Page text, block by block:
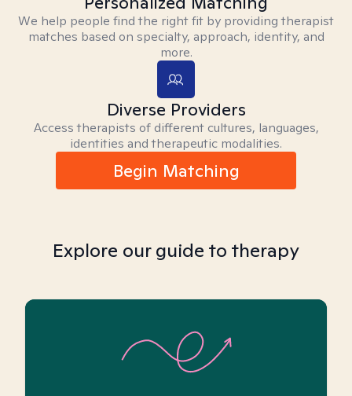
We help people find the right fit by providing therapist
matches based on specialty, approach, identity, and
more.
Diverse Providers
Access therapists of different cultures, languages,
identities and therapeutic modalities.
Begin Matching
Explore our guide to therapy